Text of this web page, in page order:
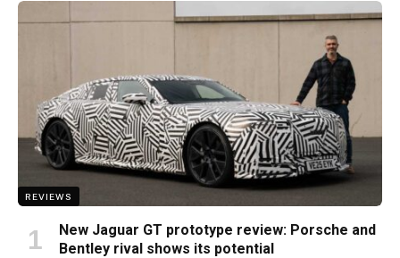
REVIEWS
New Jaguar GT prototype review: Porsche and
Bentley rival shows its potential